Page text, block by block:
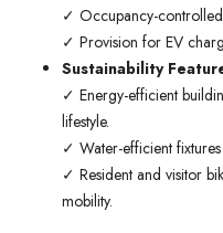
✓ Occupancy-
✓ Provision for EV
Sustainability
✓ Energy-efficient
lifestyle.
✓ Water-efficient
✓ Resident and visitor
mobility.